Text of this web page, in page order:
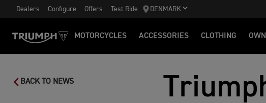
Dealers Configure Offers Test Ride DENMARK
MOTORCYCLES ACCESSORIES CLOTHING
BACK TO NEWS